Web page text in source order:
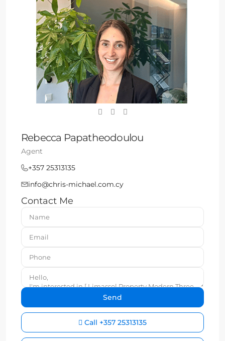
Rebecca Papatheodoulou
Agent
+357 25313135
info@chris-michael.com.cy
Contact Me
Call +357 25313135